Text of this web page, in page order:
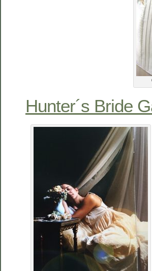
Hunter´s Bride